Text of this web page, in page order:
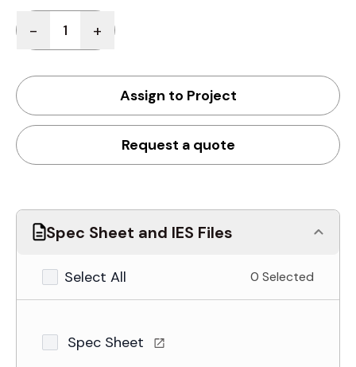
- +
Assign to Project
Request a quote
Spec Sheet and IES Files
Select All 0 Selected
Spec Sheet